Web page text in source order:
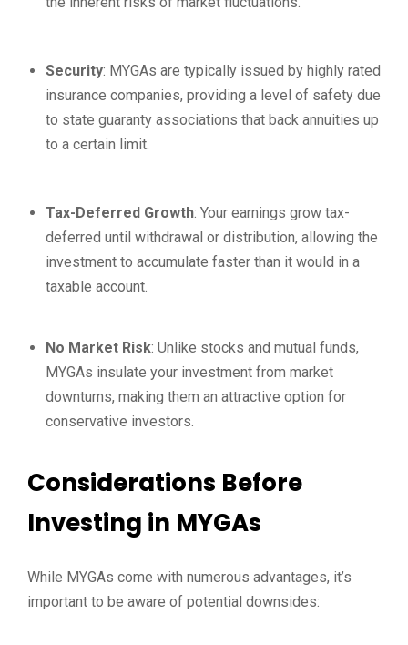
Security: MYGAs are typically issued by highly rated
insurance companies, providing a level of safety due
to state guaranty associations that back annuities up
to a certain limit.
Tax-Deferred Growth: Your earnings grow tax-
deferred until withdrawal or distribution, allowing the
investment to accumulate faster than it would in a
taxable account.
No Market Risk: Unlike stocks and mutual funds,
MYGAs insulate your investment from market
downturns, making them an attractive option for
conservative investors.
Considerations Before
Investing in MYGAs
While MYGAs come with numerous advantages, it’s
important to be aware of potential downsides: